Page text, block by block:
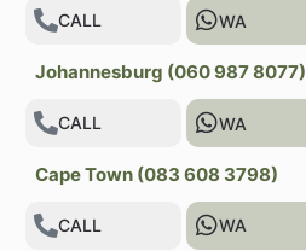
CALL WA
Johannesburg (060 987 8077)
CALL WA
Cape Town (083 608 3798)
CALL WA